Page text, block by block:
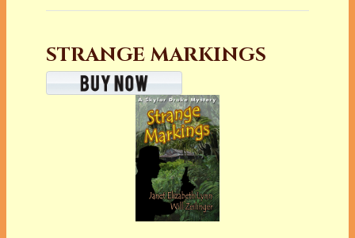
STRANGE MARKINGS